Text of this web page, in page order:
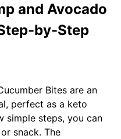
and Avocado
by-Step
Bites are an
perfect as a keto
simple steps, you can
snack. The